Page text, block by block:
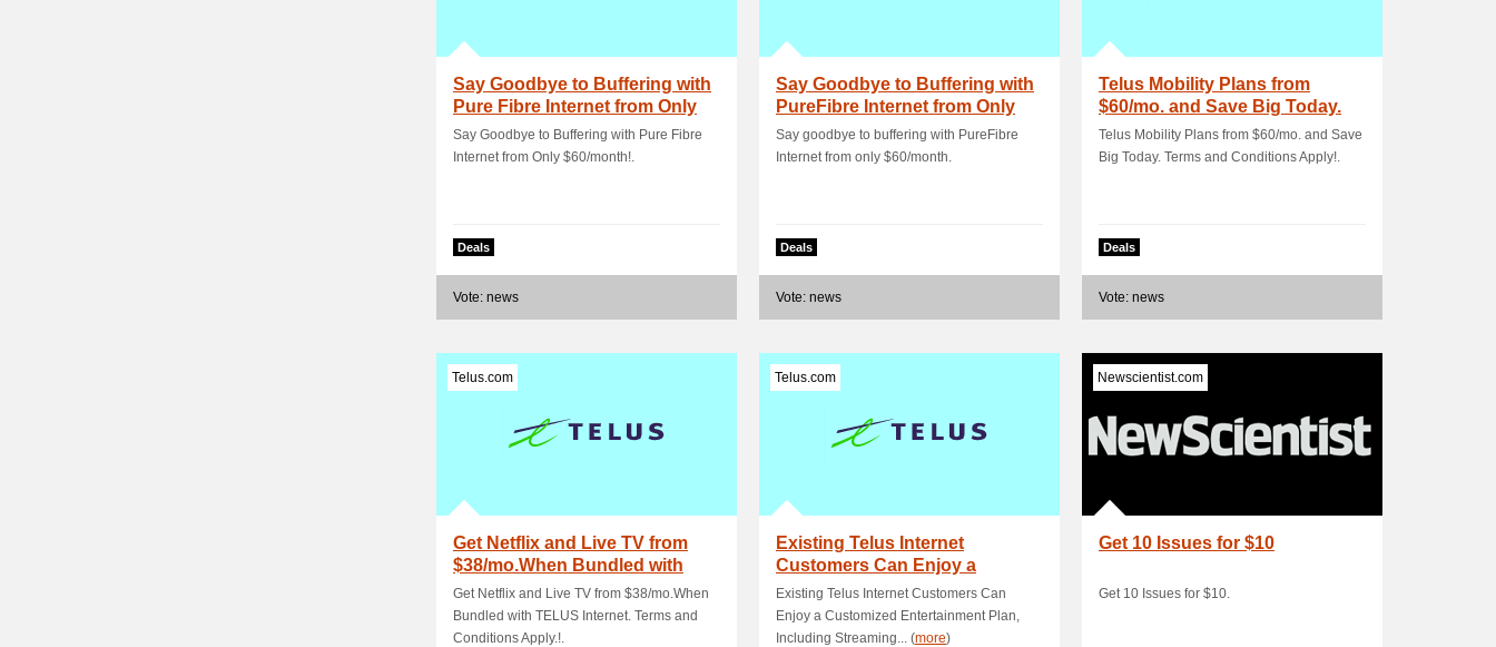
Say Goodbye to Buffering with
Pure Fibre Internet from Only
$60/month!
Say Goodbye to Buffering with Pure Fibre
Internet from Only $60/month!.
Deals
Vote: news
Say Goodbye to Buffering with
PureFibre Internet from Only
$60/month
Say goodbye to buffering with PureFibre
Internet from only $60/month.
Deals
Vote: news
Telus Mobility Plans from
$60/mo. and Save Big Today.
Terms and Con.
Telus Mobility Plans from $60/mo. and Save
Big Today. Terms and Conditions Apply!.
Deals
Vote: news
Telus.com
Get Netflix and Live TV from
$38/mo.When Bundled with
TELUS Interne.
Get Netflix and Live TV from $38/mo.When
Bundled with TELUS Internet. Terms and
Conditions Apply.!.
Telus.com
Existing Telus Internet
Customers Can Enjoy a
Customized Entertainm.
Existing Telus Internet Customers Can
Enjoy a Customized Entertainment Plan,
Including Streaming... (more)
Newscientist.com
Get 10 Issues for $10
Get 10 Issues for $10.